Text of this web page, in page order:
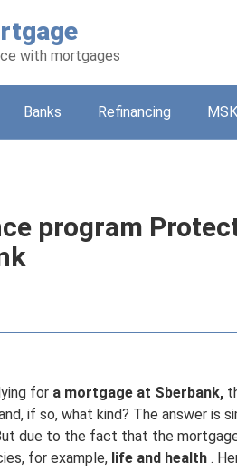
with mortgages
Banks Refinancing MSK
program
for a mortgage at Sberbank,
if so, what kind? The answer is
due to the fact that the
for example, life and health .